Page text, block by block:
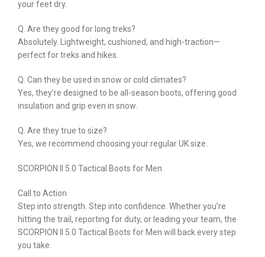
your feet dry.
Q. Are they good for long treks?
Absolutely. Lightweight, cushioned, and high-traction—
perfect for treks and hikes.
Q. Can they be used in snow or cold climates?
Yes, they’re designed to be all-season boots, offering good
insulation and grip even in snow.
Q. Are they true to size?
Yes, we recommend choosing your regular UK size.
SCORPION II 5.0 Tactical Boots for Men
Call to Action
Step into strength. Step into confidence. Whether you’re
hitting the trail, reporting for duty, or leading your team, the
SCORPION II 5.0 Tactical Boots for Men will back every step
you take.